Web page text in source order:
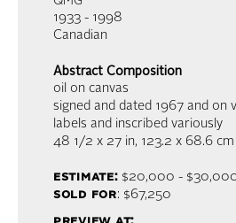
1933 - 1998
Canadian
Abstract Composition
oil on canvas
signed and dated 1967 and on
labels and inscribed variously
48 1/2 x 27 in, 123.2 x 68.6 cm
estimate:$20,000 -
sold for: $67,250